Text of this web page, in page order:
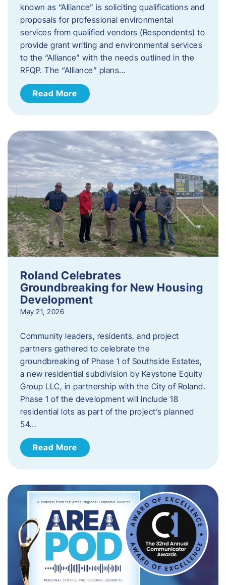
known as “Alliance” is soliciting qualifications and
proposals for professional environmental
services from qualified vendors (Respondents) to
provide grant writing and environmental services
to the “Alliance” with the needs outlined in the
RFQP. The “Alliance” plans…
Read More
Roland Celebrates
Groundbreaking for New Housing
Development
May 21, 2026
Community leaders, residents, and project
partners gathered to celebrate the
groundbreaking of Phase 1 of Southside Estates,
a new residential subdivision by Keystone Equity
Group LLC, in partnership with the City of Roland.
Phase 1 of the development will include 18
residential lots as part of the project’s planned
54…
Read More